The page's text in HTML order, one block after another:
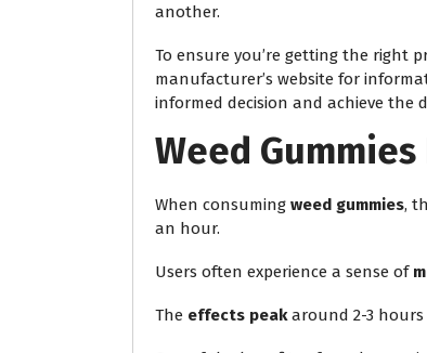
another.
To ensure you’re getting the right
manufacturer’s website for
informed decision and achieve the
Weed
When consuming weed gummies,
an hour.
Users often experience a sense of
The effects peakaround 2-3